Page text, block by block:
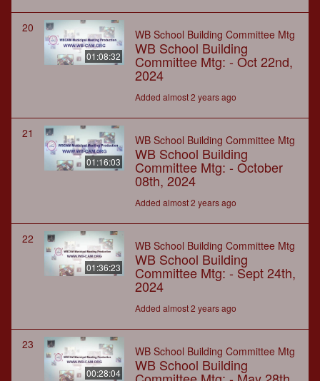
20
01:08:32
WB School Building Committee Mtg
WB School Building
Committee Mtg: - Oct 22nd,
2024
Added almost 2 years ago
21
01:16:03
WB School Building Committee Mtg
WB School Building
Committee Mtg: - October
08th, 2024
Added almost 2 years ago
22
01:36:23
WB School Building Committee Mtg
WB School Building
Committee Mtg: - Sept 24th,
2024
Added almost 2 years ago
23
00:28:04
WB School Building Committee Mtg
WB School Building